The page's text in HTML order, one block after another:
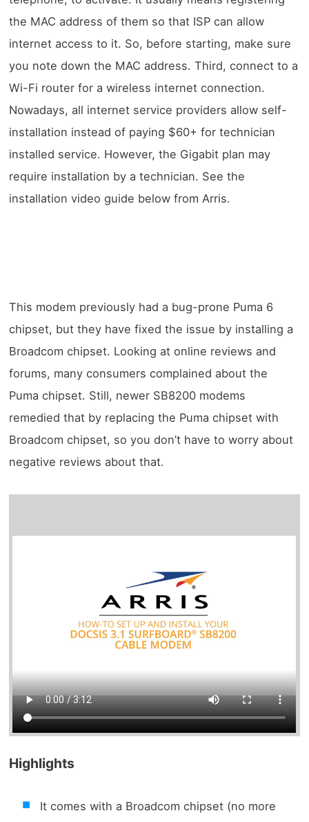
the MAC address of them so that ISP can allow
internet access to it. So, before starting, make sure
you note down the MAC address. Third, connect to a
Wi-Fi router for a wireless internet connection.
Nowadays, all internet service providers allow self-
installation instead of paying $60+ for technician
installed service. However, the Gigabit plan may
require installation by a technician. See the
installation video guide below from Arris.
This modem previously had a bug-prone Puma 6
chipset, but they have fixed the issue by installing a
Broadcom chipset. Looking at online reviews and
forums, many consumers complained about the
Puma chipset. Still, newer SB8200 modems
remedied that by replacing the Puma chipset with
Broadcom chipset, so you don’t have to worry about
negative reviews about that.
Highlights
It comes with a Broadcom chipset (no more